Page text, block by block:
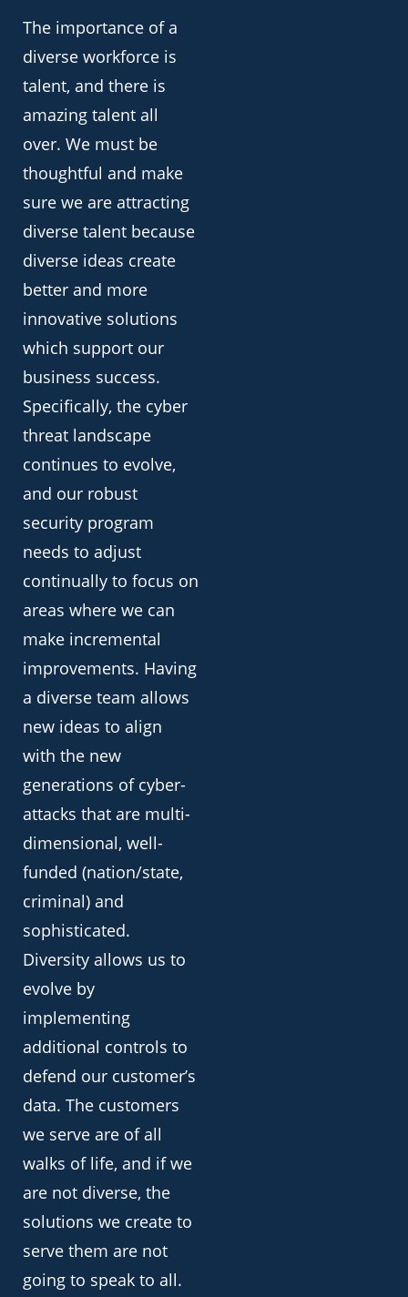
The importance of a
diverse workforce is
talent, and there is
amazing talent all
over. We must be
thoughtful and make
sure we are attracting
diverse talent because
diverse ideas create
better and more
innovative solutions
which support our
business success.
Specifically, the cyber
threat landscape
continues to evolve,
and our robust
security program
needs to adjust
continually to focus on
areas where we can
make incremental
improvements. Having
a diverse team allows
new ideas to align
with the new
generations of cyber-
attacks that are multi-
dimensional, well-
funded (nation/state,
criminal) and
sophisticated.
Diversity allows us to
evolve by
implementing
additional controls to
defend our customer’s
data. The customers
we serve are of all
walks of life, and if we
are not diverse, the
solutions we create to
serve them are not
going to speak to all.